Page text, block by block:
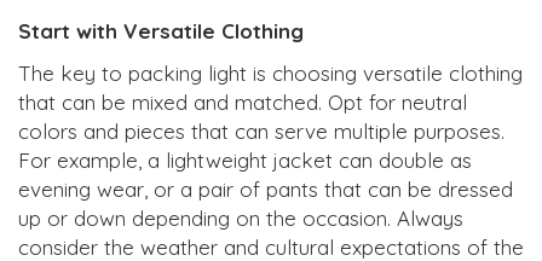
Start with Versatile Clothing
The key to packing light is choosing versatile clothing
that can be mixed and matched. Opt for neutral
colors and pieces that can serve multiple purposes.
For example, a lightweight jacket can double as
evening wear, or a pair of pants that can be dressed
up or down depending on the occasion. Always
consider the weather and cultural expectations of the